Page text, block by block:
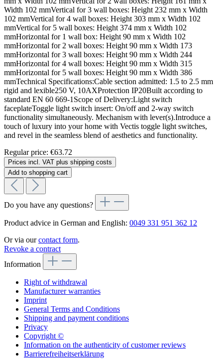
Width 102 mmVertical for 3 wall boxes: Height 232 mm x Width
102 mmVertical for 4 wall boxes: Height 303 mm x Width 102
mmVertical for 5 wall boxes: Height 374 mm x Width 102
mmHorizontal for 1 wall box: Height 90 mm x Width 102
mmHorizontal for 2 wall boxes: Height 90 mm x Width 173
mmHorizontal for 3 wall boxes: Height 90 mm x Width 244
mmHorizontal for 4 wall boxes: Height 90 mm x Width 315
mmHorizontal for 5 wall boxes: Height 90 mm x Width 386
mmTechnical Specifications:Cable section admitted: 1.5 to 2.5 mm
rigid and lexible250 V, 10AXProtection IP20Built according to
standard EN 60 669-1Scope of Delivery:Light switch
faceplateToggle light switch insert: On/off and 2-way switch
functionality simultaneously. Mechanism with lever(s).Introduce a
touch of luxury into your home with Vectis toggle light switches,
and revel in the seamless blend of aesthetics and functionality.
Regular price: €63.72
Prices incl. VAT plus shipping costs
Add to shopping cart
Do you have any questions?
Product advice in German and English: 0049 331 951 362 12
Or via ourcontact form.
Revoke a contract
Information
Right of withdrawal
Manufacturer warranties
Imprint
General Terms and Conditions
Shipping and payment conditions
Privacy
Copyright ©
Information on the authenticity of customer reviews
Barrierefreiheitserklärung